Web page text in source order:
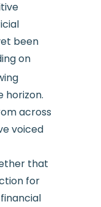
been
on
horizon.
across
voiced
that
for